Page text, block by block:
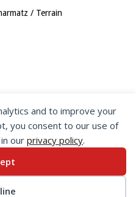
/ Terrain
Holland Parkand to improve your
you consent to our use of
our privacy policy.